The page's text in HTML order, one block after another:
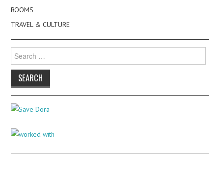
ROOMS
TRAVEL & CULTURE
for: